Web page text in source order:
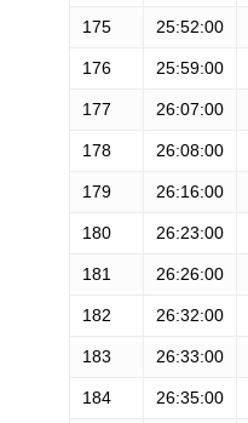
175 25:52:00
176 25:59:00
177 26:07:00
178 26:08:00
179 26:16:00
180 26:23:00
181 26:26:00
182 26:32:00
183 26:33:00
184 26:35:00